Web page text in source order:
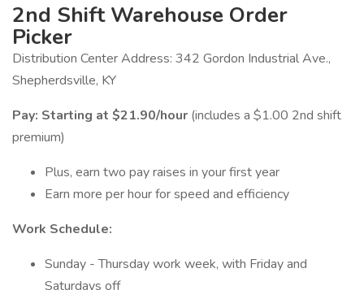
2nd Shift Warehouse Order
Picker
Distribution Center Address: 342 Gordon Industrial Ave.,
Shepherdsville, KY
Pay: Starting at $21.90/hour (includes a $1.00 2nd shift
premium)
Plus, earn two pay raises in your first year
Earn more per hour for speed and efficiency
Work Schedule:
Sunday - Thursday work week, with Friday and
Saturdays off